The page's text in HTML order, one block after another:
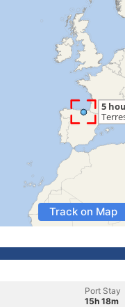
Track on Map
Port Stay
15h 18m